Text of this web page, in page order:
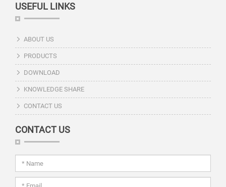
USEFUL LINKS
ABOUT US
PRODUCTS
DOWNLOAD
KNOWLEDGE SHARE
CONTACT US
CONTACT US